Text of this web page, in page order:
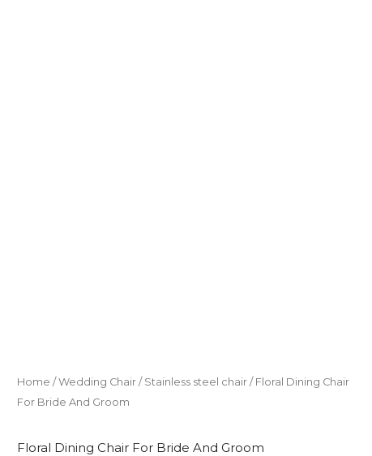
Home / Wedding Chair/ Stainless steel chair/ Floral Dining Chair
For Bride And Groom
Floral Dining Chair For Bride And Groom